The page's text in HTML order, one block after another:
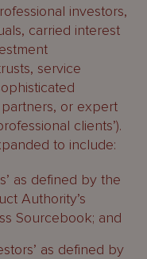
investors,
carried interest
service
or expert
clients’).
to include:
as defined by the
Authority’s
Sourcebook; and
as defined by